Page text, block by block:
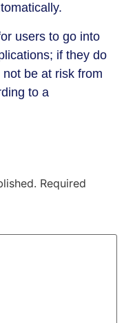
users to go into
if they do
be at risk from
to a
Required